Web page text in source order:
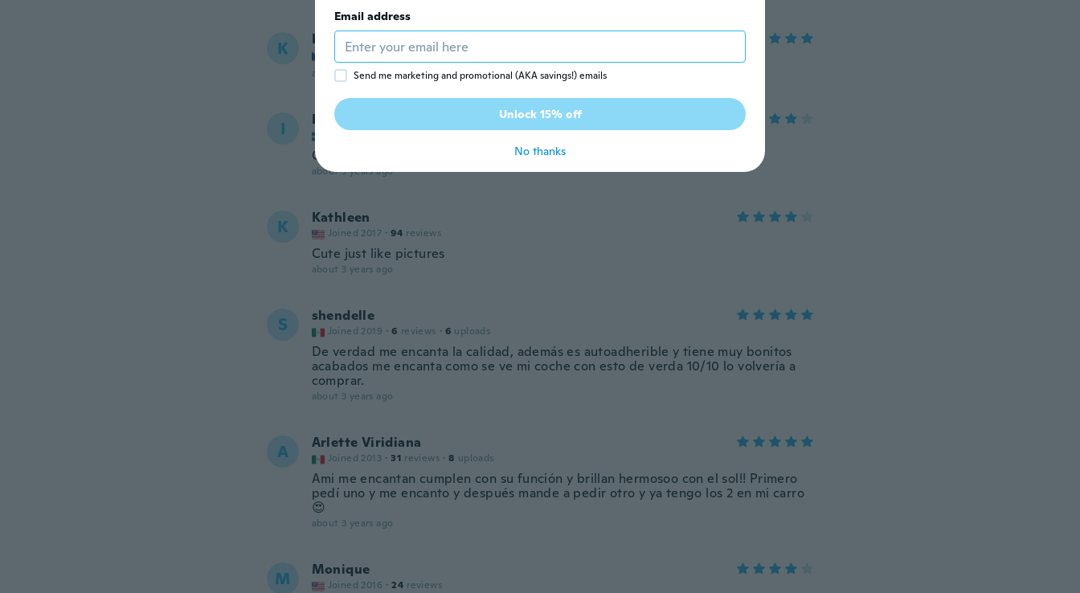
K Katerina
Joined 2017 · 106
reviews
about 3 years ago
I Ivana
Onako
about 3 years ago
K Kathleen
Joined 2017 · 94 reviews
Cute just like pictures
about 3 years ago
S shendelle
Joined 2019 · 6 reviews · 6 uploads
De verdad me encanta la calidad, además es autoadherible y tiene muy bonitos
acabados me encanta como se ve mi coche con esto de verda 10/10 lo volvería a
comprar.
about 3 years ago
A Arlette Viridiana
Joined 2013 · 31 reviews · 8 uploads
Ami me encantan cumplen con su función y brillan hermosoo con el sol!! Primero
pedí uno y me encanto y después mande a pedir otro y ya tengo los 2 en mi carro
😍
about 3 years ago
M Monique
Joined 2016 · 24 reviews
Email address
Send me marketing and promotional (AKA savings!) emails
Unlock 15% off
No thanks